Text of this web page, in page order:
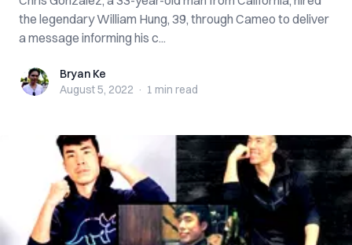
the legendary William Hung, 39, through Cameo to deliver
a message informing his c...
Bryan KeBryan Ke
August 5, 2022 · 1 min read